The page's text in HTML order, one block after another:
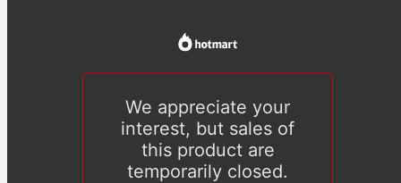
We appreciate your
interest, but sales of
this product are
temporarily closed.